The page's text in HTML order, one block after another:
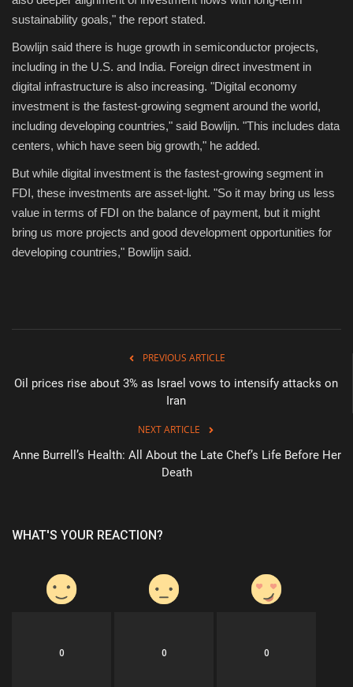
sustainability goals," the report stated.
Bowlijn said there is huge growth in semiconductor projects,
including in the U.S. and India. Foreign direct investment in
digital infrastructure is also increasing. "Digital economy
investment is the fastest-growing segment around the world,
including developing countries," said Bowlijn. "This includes data
centers, which have seen big growth," he added.
But while digital investment is the fastest-growing segment in
FDI, these investments are asset-light. "So it may bring us less
value in terms of FDI on the balance of payment, but it might
bring us more projects and good development opportunities for
developing countries," Bowlijn said.
PREVIOUS ARTICLE
Oil prices rise about 3% as Israel vows to intensify attacks on
Iran
NEXT ARTICLE
Anne Burrell’s Health: All About the Late Chef’s Life Before Her
Death
WHAT'S YOUR REACTION?
0 0 0